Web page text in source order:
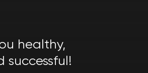
healthy,
successful!